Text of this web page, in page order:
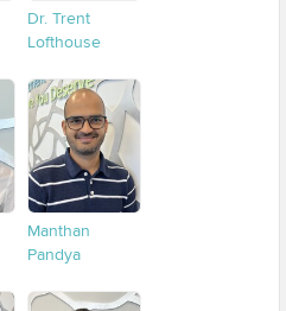
Dr. Trent
Lofthouse
Manthan
Pandya